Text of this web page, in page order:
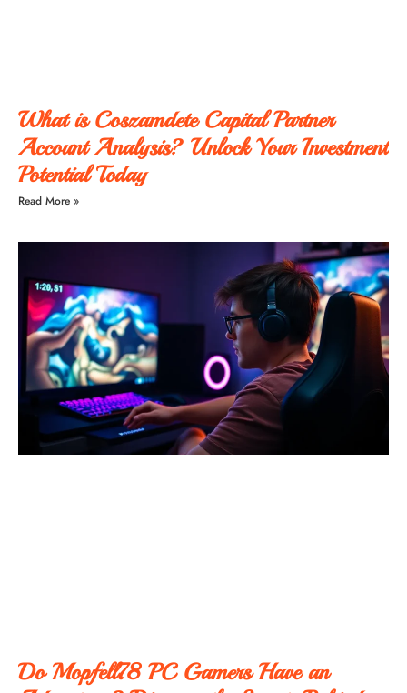
What is Coszamdete Capital Partner
Account Analysis? Unlock Your Investment
Potential Today
Read More »
Do Mopfell78 PC Gamers Have an